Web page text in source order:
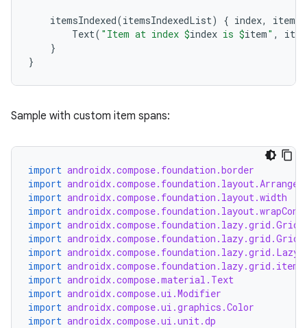
itemsIndexed(itemsIndexedList) { index, item
Text( "Item at index $index is $item" ,
}
}
Sample with custom item spans:
import androidx.compose.foundation.border
import
import androidx.compose.foundation.layout.width
import
import
import
import
import androidx.compose.foundation.lazy.grid.items
import androidx.compose.material.Text
import androidx.compose.ui.Modifier
import androidx.compose.ui.graphics.Color
import androidx.compose.ui.unit.dp